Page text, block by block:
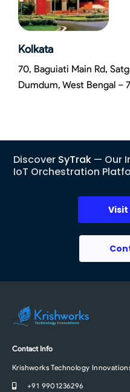
Kolkata
70, Baguiati Main Rd,
Dumdum, West Bengal –
Discover SyTrak — Our
IoT Orchestration
Visit
Contact Info
Krishworks Technology
+91 9901236296